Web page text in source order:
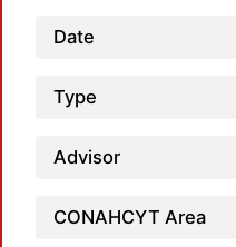
Date
Type
Advisor
CONAHCYT Area